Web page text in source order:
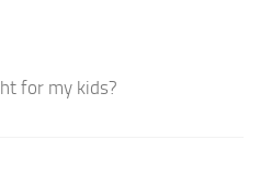
for my kids?